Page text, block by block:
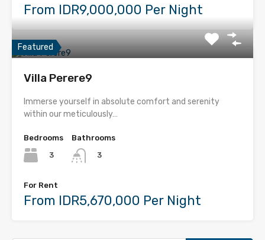
From IDR9,000,000 Per Night
Featured
Villa Perere9
Immerse yourself in absolute comfort and serenity
within our meticulously…
Bedrooms
3
Bathrooms
3
For Rent
From IDR5,670,000 Per Night